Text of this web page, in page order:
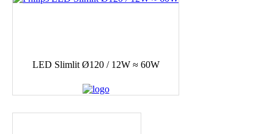
LED Slimlit Ø120 / 12W ≈ 60W